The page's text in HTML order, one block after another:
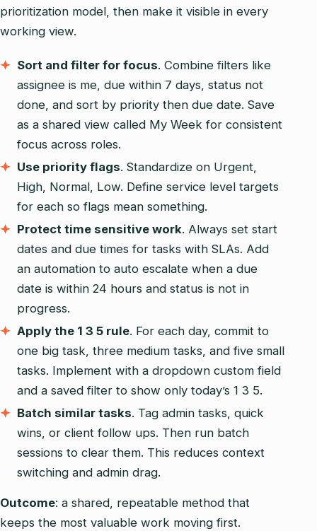
prioritization model, then make it visible in every
working view.
Sort and filter for focus. Combine filters like
assignee is me, due within 7 days, status not
done, and sort by priority then due date. Save
as a shared view called My Week for consistent
focus across roles.
Use priority flags. Standardize on Urgent,
High, Normal, Low. Define service level targets
for each so flags mean something.
Protect time sensitive work. Always set start
dates and due times for tasks with SLAs. Add
an automation to auto escalate when a due
date is within 24 hours and status is not in
progress.
Apply the 1 3 5 rule. For each day, commit to
one big task, three medium tasks, and five small
tasks. Implement with a dropdown custom field
and a saved filter to show only today’s 1 3 5.
Batch similar tasks. Tag admin tasks, quick
wins, or client follow ups. Then run batch
sessions to clear them. This reduces context
switching and admin drag.
Outcome: a shared, repeatable method that
keeps the most valuable work moving first.